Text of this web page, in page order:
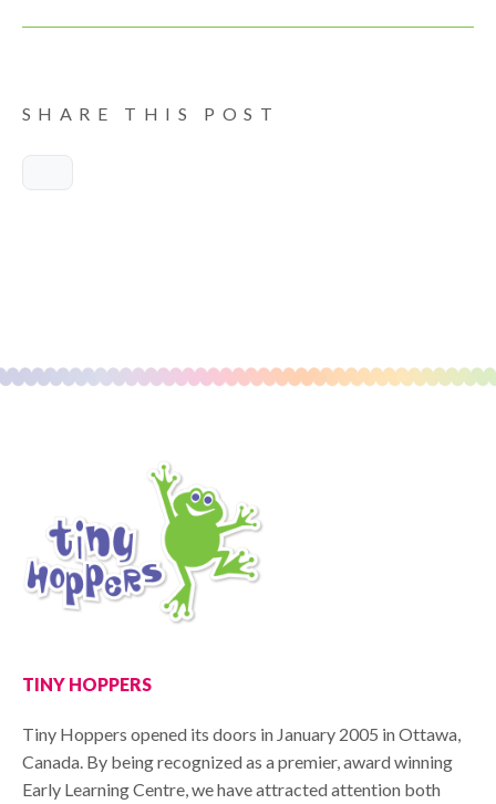
SHARE THIS POST
TINY HOPPERS
Tiny Hoppers opened its doors in January 2005 in Ottawa,
Canada. By being recognized as a premier, award winning
Early Learning Centre, we have attracted attention both